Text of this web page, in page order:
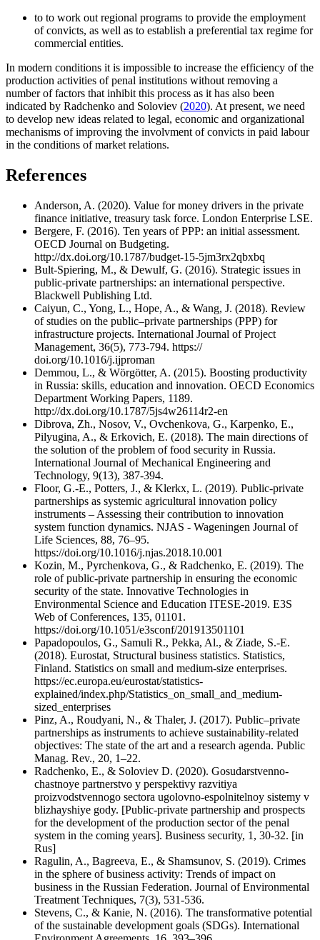
to to work out regional programs to provide the employment
of convicts, as well as to establish a preferential tax regime for
commercial entities.
In modern conditions it is impossible to increase the efficiency of the
production activities of penal institutions without removing a
number of factors that inhibit this process as it has also been
indicated by Radchenko and Soloviev (2020). At present, we need
to develop new ideas related to legal, economic and organizational
mechanisms of improving the involvment of convicts in paid labour
in the conditions of market relations.
References
Anderson, A. (2020). Value for money drivers in the private
finance initiative, treasury task force. London Enterprise LSE.
Bergere, F. (2016). Ten years of PPP: an initial assessment.
OECD Journal on Budgeting.
http://dx.doi.org/10.1787/budget-15-5jm3rx2qbxbq
Bult-Spiering, M., & Dewulf, G. (2016). Strategic issues in
public-private partnerships: an international perspective.
Blackwell Publishing Ltd.
Caiyun, C., Yong, L., Hope, A., & Wang, J. (2018). Review
of studies on the public–private partnerships (PPP) for
infrastructure projects. International Journal of Project
Management, 36(5), 773-794. https://
doi.org/10.1016/j.ijproman
Demmou, L., & Wörgötter, A. (2015). Boosting productivity
in Russia: skills, education and innovation. OECD Economics
Department Working Papers, 1189.
http://dx.doi.org/10.1787/5js4w26114r2-en
Dibrova, Zh., Nosov, V., Ovchenkova, G., Karpenko, E.,
Pilyugina, A., & Erkovich, E. (2018). The main directions of
the solution of the problem of food security in Russia.
International Journal of Mechanical Engineering and
Technology, 9(13), 387-394.
Floor, G.-E., Potters, J., & Klerkx, L. (2019). Public-private
partnerships as systemic agricultural innovation policy
instruments – Assessing their contribution to innovation
system function dynamics. NJAS - Wageningen Journal of
Life Sciences, 88, 76–95.
https://doi.org/10.1016/j.njas.2018.10.001
Kozin, M., Pyrchenkova, G., & Radchenko, E. (2019). The
role of public-private partnership in ensuring the economic
security of the state. Innovative Technologies in
Environmental Science and Education ITESE-2019. E3S
Web of Conferences, 135, 01101.
https://doi.org/10.1051/e3sconf/201913501101
Papadopoulos, G., Samuli R., Pekka, Al., & Ziade, S.-E.
(2018). Eurostat, Structural business statistics. Statistics,
Finland. Statistics on small and medium-size enterprises.
https://ec.europa.eu/eurostat/statistics-
explained/index.php/Statistics_on_small_and_medium-
sized_enterprises
Pinz, A., Roudyani, N., & Thaler, J. (2017). Public–private
partnerships as instruments to achieve sustainability-related
objectives: The state of the art and a research agenda. Public
Manag. Rev., 20, 1–22.
Radchenko, E., & Soloviev D. (2020). Gosudarstvenno-
chastnoye partnerstvo у perspektivy razvitiya
proizvodstvennogo sectora ugolovno-espolnitelnoy sistemy v
blizhayshiye gody. [Public-private partnership and prospects
for the development of the production sector of the penal
system in the coming years]. Business security, 1, 30-32. [in
Rus]
Ragulin, A., Bagreeva, E., & Shamsunov, S. (2019). Crimes
in the sphere of business activity: Trends of impact on
business in the Russian Federation. Journal of Environmental
Treatment Techniques, 7(3), 531-536.
Stevens, C., & Kanie, N. (2016). The transformative potential
of the sustainable development goals (SDGs). International